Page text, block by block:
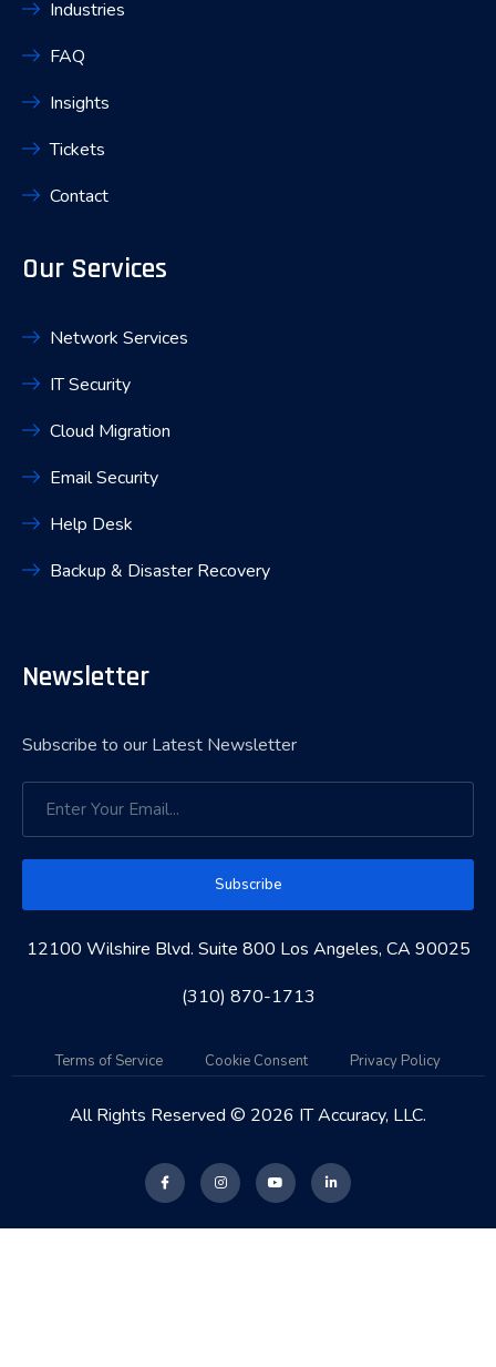
Industries
FAQ
Insights
Tickets
Contact
Our Services
Network Services
IT Security
Cloud Migration
Email Security
Help Desk
Backup & Disaster Recovery
Newsletter
Subscribe to our Latest Newsletter
Subscribe
12100 Wilshire Blvd. Suite 800 Los Angeles, CA 90025
(310) 870-1713
Terms of Service Cookie Consent Privacy Policy
All Rights Reserved © 2026 IT Accuracy, LLC.